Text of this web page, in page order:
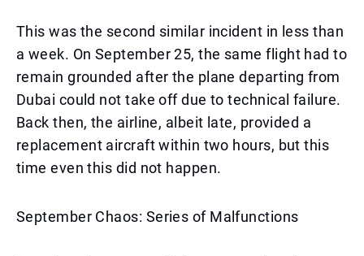
This was the second similar incident in less than
a week. On September 25, the same flight had to
remain grounded after the plane departing from
Dubai could not take off due to technical failure.
Back then, the airline, albeit late, provided a
replacement aircraft within two hours, but this
time even this did not happen.
September Chaos: Series of Malfunctions